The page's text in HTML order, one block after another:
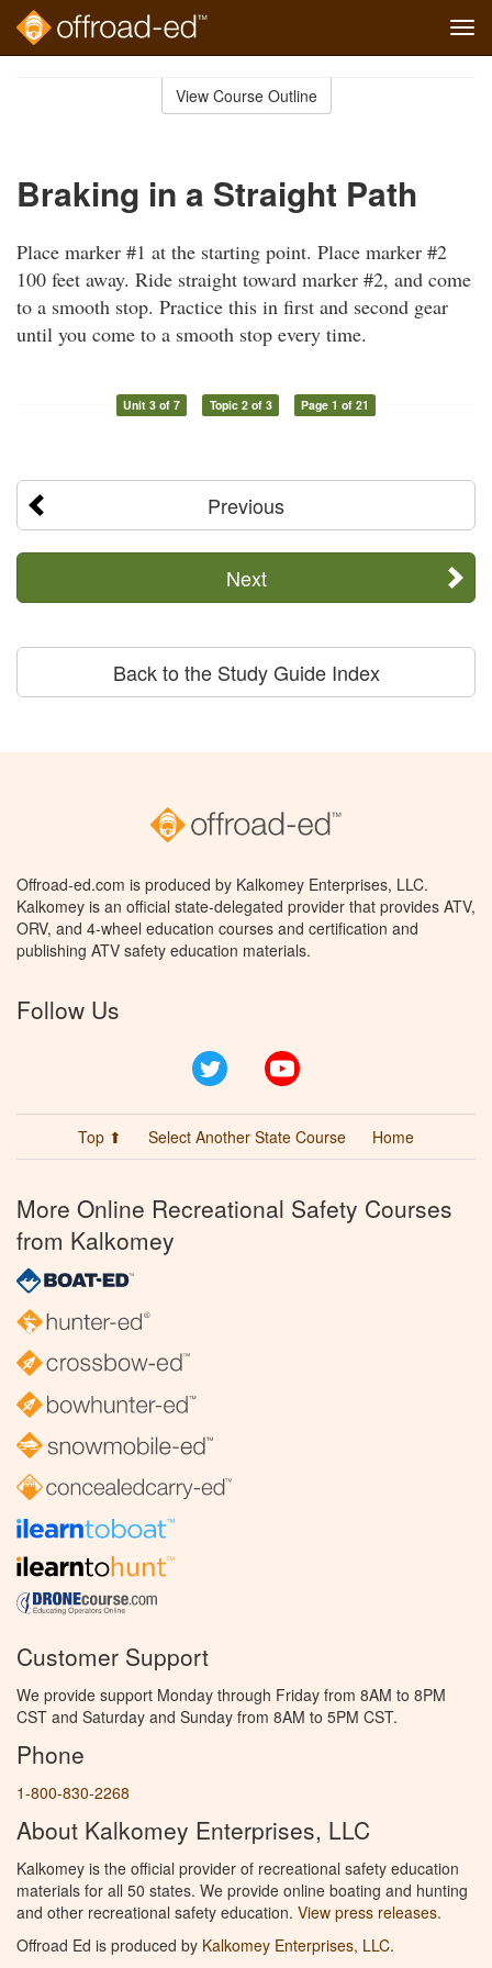
View Course Outline
Braking in a Straight Path
Place marker #1 at the starting point. Place marker #2
100 feet away. Ride straight toward marker #2, and come
to a smooth stop. Practice this in first and second gear
until you come to a smooth stop every time.
Unit 3 of 7 Topic 2 of 3 Page 1 of 21
Previous
Next
Back to the Study Guide Index
Offroad-ed.com is produced by Kalkomey Enterprises, LLC.
Kalkomey is an official state-delegated provider that provides ATV,
ORV, and 4-wheel education courses and certification and
publishing ATV safety education materials.
Follow Us
Twitter
Top ⬆ Select Another State Course Home
More Online Recreational Safety Courses
from Kalkomey
Customer Support
We provide support Monday through Friday from 8AM to 8PM
CST and Saturday and Sunday from 8AM to 5PM CST.
Phone
1-800-830-2268
About Kalkomey Enterprises, LLC
Kalkomey is the official provider of recreational safety education
materials for all 50 states. We provide online boating and hunting
and other recreational safety education. View press releases.
Offroad Ed is produced by Kalkomey Enterprises, LLC.